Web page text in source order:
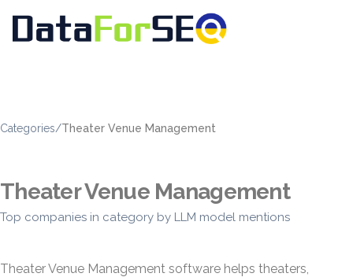
Categories/Theater Venue Management
Theater Venue Management
Top companies in category by LLM model mentions
Theater Venue Management software helps theaters,